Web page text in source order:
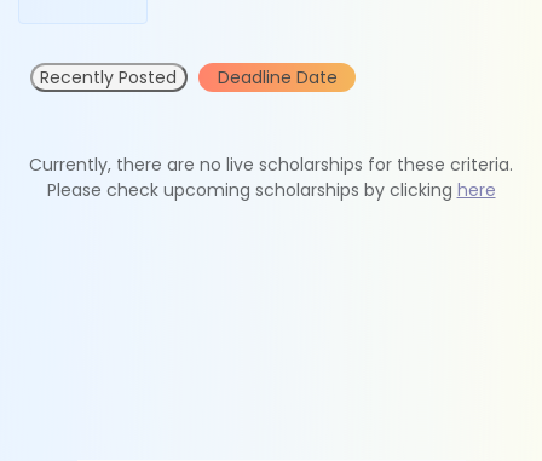
Recently Posted Deadline Date
Currently, there are no live scholarships for these criteria.
Please check upcoming scholarships by clicking here